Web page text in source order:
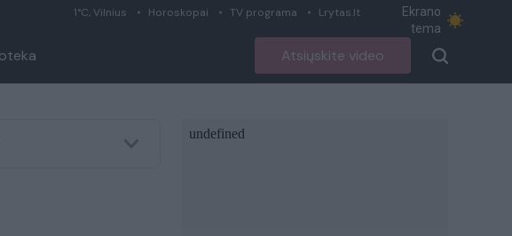
1°C, Vilnius Horoskopai TV programa Lrytas.lt
Ekrano
tema
Atsiųskite video